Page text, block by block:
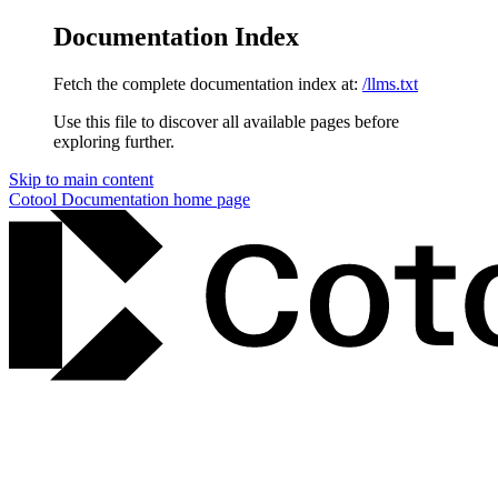
Documentation Index
Fetch the complete documentation index at: /llms.txt
Use this file to discover all available pages before
exploring further.
Skip to main content
Cotool Documentation home page